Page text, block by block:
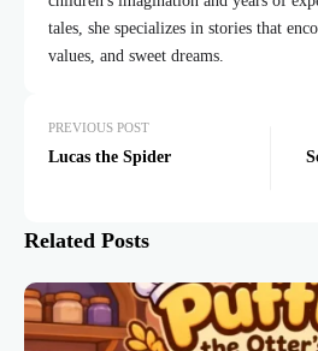
tales, she specializes in stories that
values, and sweet dreams.
PREVIOUS POST
Lucas the Spider
Related Posts